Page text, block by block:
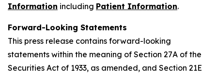
Information including Patient Information.
Forward-Looking Statements
This press release contains forward-looking
statements within the meaning of Section 27A of the
Securities Act of 1933, as amended, and Section 21E